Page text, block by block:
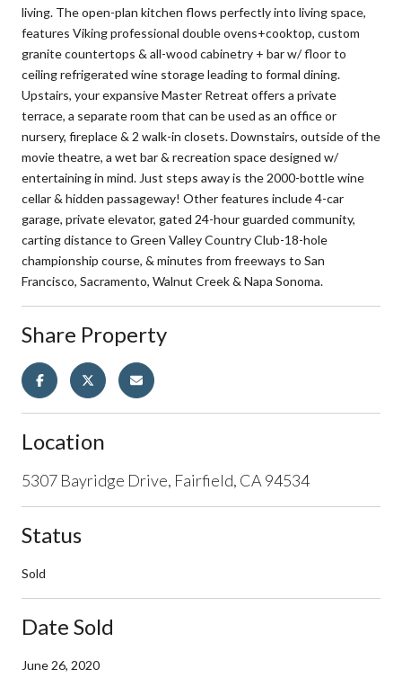
living. The open-plan kitchen flows perfectly into living space,
features Viking professional double ovens+cooktop, custom
granite countertops & all-wood cabinetry + bar w/ floor to
ceiling refrigerated wine storage leading to formal dining.
Upstairs, your expansive Master Retreat offers a private
terrace, a separate room that can be used as an office or
nursery, fireplace & 2 walk-in closets. Downstairs, outside of the
movie theatre, a wet bar & recreation space designed w/
entertaining in mind. Just steps away is the 2000-bottle wine
cellar & hidden passageway! Other features include 4-car
garage, private elevator, gated 24-hour guarded community,
carting distance to Green Valley Country Club-18-hole
championship course, & minutes from freeways to San
Francisco, Sacramento, Walnut Creek & Napa Sonoma.
Share Property
Location
5307 Bayridge Drive, Fairfield, CA 94534
Status
Sold
Date Sold
June 26, 2020